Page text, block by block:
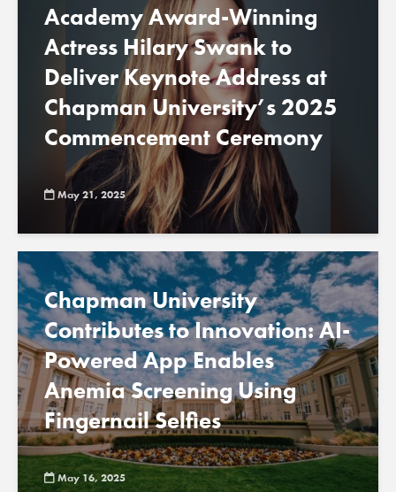
Academy Award-Winning
Actress Hilary Swank to
Deliver Keynote Address at
Chapman University’s 2025
Commencement Ceremony
May 21, 2025
Chapman University
Contributes to Innovation: AI-
Powered App Enables
Anemia Screening Using
Fingernail Selfies
May 16, 2025